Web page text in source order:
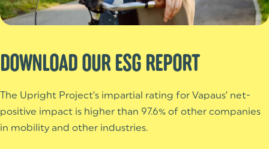
DOWNLOAD OUR ESG REPORT
The Upright Project’s impartial rating for Vapaus’ net-
positive impact is higher than 97.6% of other companies
in mobility and other industries.